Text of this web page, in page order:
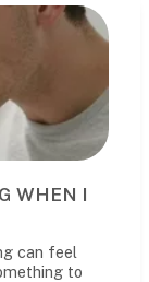
WHEN I
can feel
to